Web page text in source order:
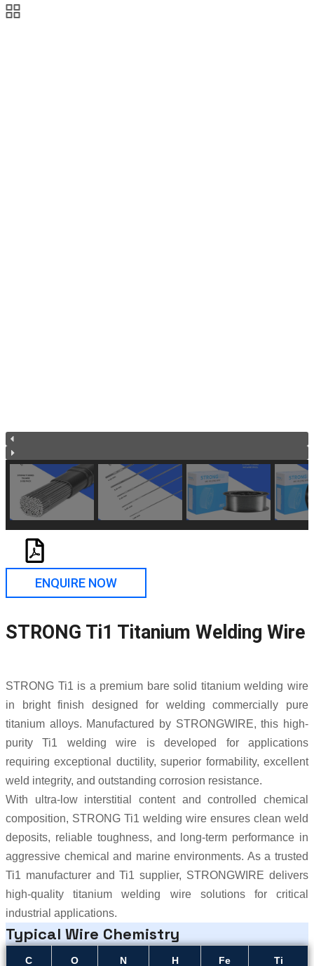
ENQUIRE NOW
STRONG Ti1 Titanium Welding Wire
STRONG Ti1 is a premium bare solid titanium welding wire
in bright finish designed for welding commercially pure
titanium alloys. Manufactured by STRONGWIRE, this high-
purity Ti1 welding wire is developed for applications
requiring exceptional ductility, superior formability, excellent
weld integrity, and outstanding corrosion resistance.
With ultra-low interstitial content and controlled chemical
composition, STRONG Ti1 welding wire ensures clean weld
deposits, reliable toughness, and long-term performance in
aggressive chemical and marine environments. As a trusted
Ti1 manufacturer and Ti1 supplier, STRONGWIRE delivers
high-quality titanium welding wire solutions for critical
industrial applications.
Typical Wire Chemistry
C O N H Fe Ti